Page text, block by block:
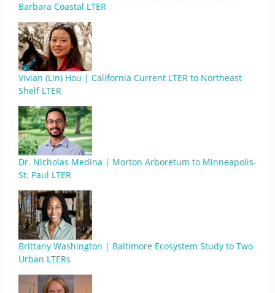
Barbara Coastal LTER
Vivian (Lin) Hou | California Current LTER to Northeast
Shelf LTER
Dr. Nicholas Medina | Morton Arboretum to Minneapolis-
St. Paul LTER
Brittany Washington | Baltimore Ecosystem Study to Two
Urban LTERs